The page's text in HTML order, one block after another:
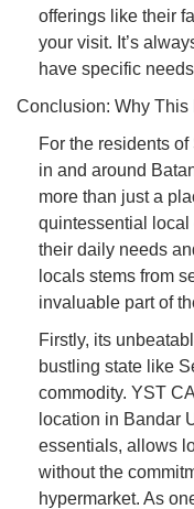
offerings like their
your visit. It’s
have specific
Conclusion: Why
For the residents
in and around
more than just a
quintessential local
their daily needs
locals stems from
invaluable part of
Firstly, its
bustling state like
commodity. YST
location in Bandar
essentials, allows
without the
hypermarket. As